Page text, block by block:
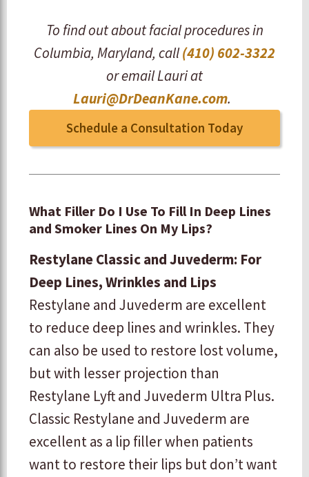
To find out about facial procedures in
Columbia, Maryland, call(410) 602-3322
or email Lauri at
Lauri@DrDeanKane.com.
Schedule a Consultation Today
What Filler Do I Use To Fill In Deep Lines
and Smoker Lines On My Lips?
Restylane Classic and Juvederm: For
Deep Lines, Wrinkles and Lips
Restylane and Juvederm are excellent
to reduce deep lines and wrinkles. They
can also be used to restore lost volume,
but with lesser projection than
Restylane Lyft and Juvederm Ultra Plus.
Classic Restylane and Juvederm are
excellent as a lip filler when patients
want to restore their lips but don’t want